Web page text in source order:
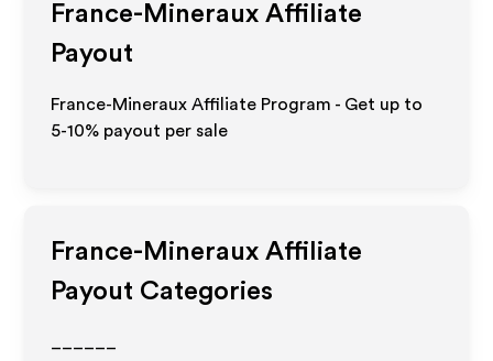
France-Mineraux Affiliate
Payout
France-Mineraux Affiliate Program - Get up to
5-10% payout per sale
France-Mineraux Affiliate
Payout Categories